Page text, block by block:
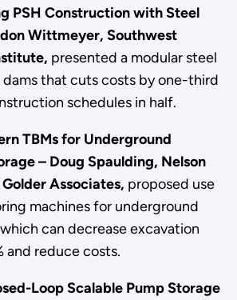
PSH Construction with Steel
Wittmeyer, Southwest
presented a modular steel
that cuts costs by one-third
schedules in half.
TBMs for Underground
– Doug Spaulding, Nelson
Associates, proposed use
machines for underground
can decrease excavation
and reduce costs.
Loop Scalable Pump Storage